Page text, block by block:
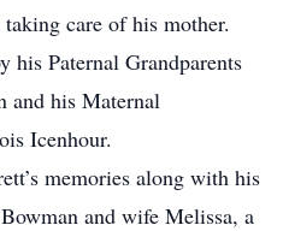
taking care of his mother.
his Paternal Grandparents
and his Maternal
Icenhour.
memories along with his
and wife Melissa, a